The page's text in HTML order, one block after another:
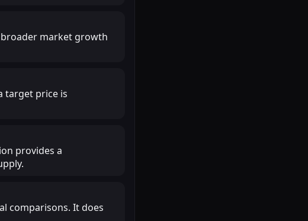
broader market growth
target price is
provides a
comparisons. It does